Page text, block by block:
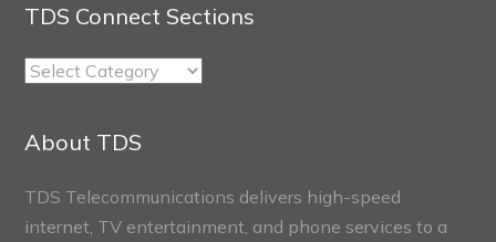
TDS Connect Sections
TDS
About TDS
TDS Telecommunications delivers high-speed
internet, TV entertainment, and phone services to a